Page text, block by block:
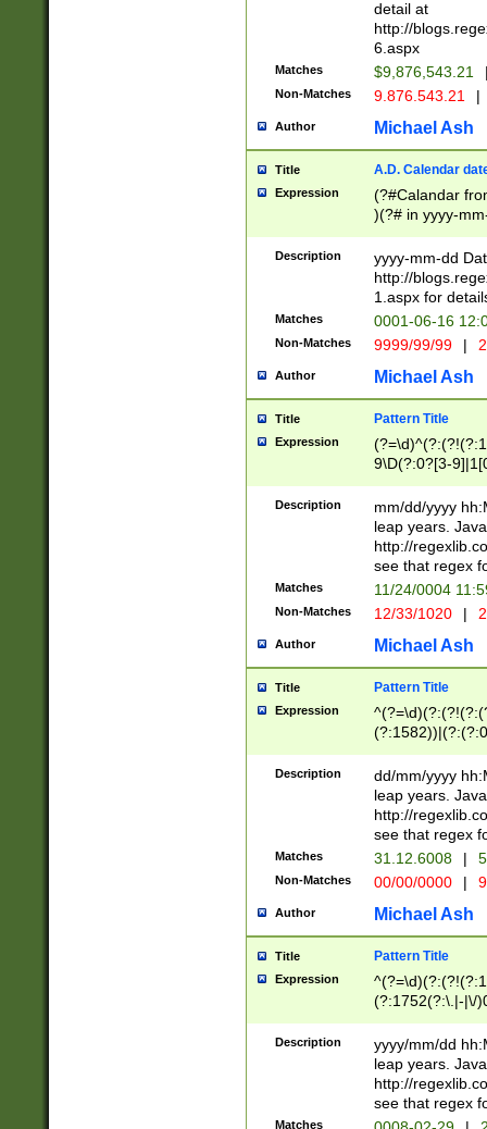
separtor must
(?:\d+)) # more
[,.]\d{2})?$ #
detail at
http://
6.aspx
Matches $9,876,543.21
Non-Matches 9.876.543.21 |
Author Michael Ash
Title A.D. Calendar
Expression
(?#Calandar
)(?# in yyyy-
4]))|(?#Missing
9]|1[0-3]))(?#or
missing days
one or the
beginning a the
(?'sep'[-./
check for valid
year in year 4
leap
[26])(?#leap
29
a digit check
9]|1[012])(?#
seconds
hour format
#required
Description
yyyy-mm-dd
http://
1.aspx for
Matches 0001-06-16
Non-Matches 9999/99/99 |
Author Michael Ash
Title Pattern Title
Expression
9\D(?:0?[3-
[469]|11)(?!\/
((?:(?:0?[1-
[01]\d|2[0-
Description
mm/dd/yyyy
leap years.
http://
see that regex
Matches 11/24/0004
Non-Matches 12/33/1020 |
Author Michael Ash
Title Pattern Title
Expression
(31(?!(?:\.|-|\/
(?:\.|-|\/
8]|1\d|0?[1-
[0-
[0-
Description
dd/mm/yyyy
leap years.
http://
see that regex
Matches 31.12.6008 |
Non-Matches 00/00/0000 |
Author Michael Ash
Title Pattern Title
Expression
(?:1752(?:\.|-|\/
(\d{4})([-\/
Description
yyyy/mm/dd
leap years.
http://
see that regex
Matches